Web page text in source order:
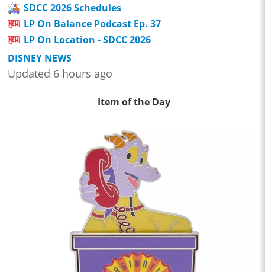
SDCC 2026 Schedules
LP On Balance Podcast Ep. 37
LP On Location - SDCC 2026
DISNEY NEWS
Updated 6 hours ago
Item of the Day